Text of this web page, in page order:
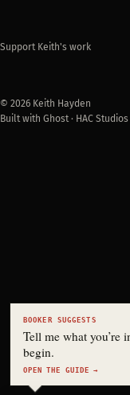
Support Keith's work
© 2026 Keith Hayden
Built with Ghost · HAC Studios
BOOKER SUGGESTS
Tell me what you’re
begin.
OPEN THE GUIDE →